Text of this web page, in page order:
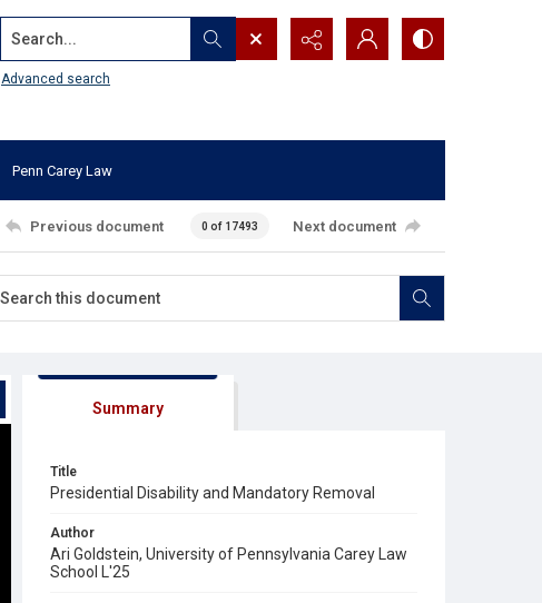
Search...
Advanced search
Penn Carey Law
Previous document 0 of 17493 Next document
Summary
Title
Presidential Disability and Mandatory Removal
Author
Ari Goldstein, University of Pennsylvania Carey Law
School L'25